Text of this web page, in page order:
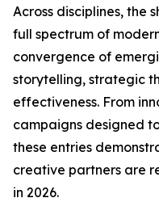
Across disciplines, the
full spectrum of
convergence of
storytelling, strategic
effectiveness. From
campaigns designed
these entries
creative partners are
in 2026.